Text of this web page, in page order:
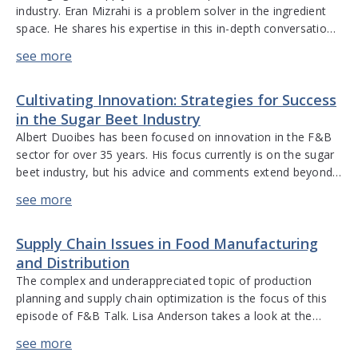
industry. Eran Mizrahi is a problem solver in the ingredient
space. He shares his expertise in this in-depth conversation
diligence for food safety and compliance, the different
Cultivating Innovation: Strategies for Success
in the Sugar Beet Industry
Albert Duoibes has been focused on innovation in the F&B
sector for over 35 years. His focus currently is on the sugar
beet industry, but his advice and comments extend beyond
waste, and the environmental impact of the supply chain. He
Supply Chain Issues in Food Manufacturing
and Distribution
The complex and underappreciated topic of production
planning and supply chain optimization is the focus of this
episode of F&B Talk. Lisa Anderson takes a look at the
they fit into the supply chain world. She discusses the steps